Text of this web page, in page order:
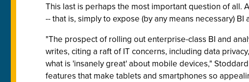
This last is perhaps the most important question of all.
-- that is, simply to expose (by any means necessary)
"The prospect of rolling out enterprise-class BI and
writes, citing a raft of IT concerns, including data
what is 'insanely great' about mobile devices,"
features that make tablets and smartphones so